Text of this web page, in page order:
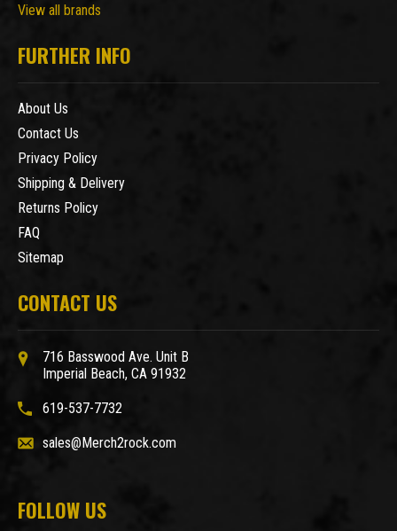
View all brands
FURTHER INFO
About Us
Contact Us
Privacy Policy
Shipping & Delivery
Returns Policy
FAQ
Sitemap
CONTACT US
716 Basswood Ave. Unit B
Imperial Beach, CA 91932
619-537-7732
sales@Merch2rock.com
FOLLOW US